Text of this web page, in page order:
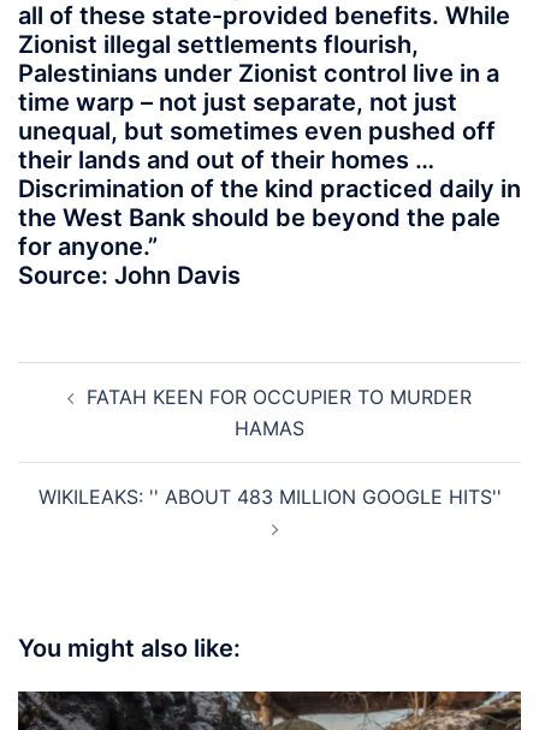
all of these state-provided benefits. While
Zionist illegal settlements flourish,
Palestinians under Zionist control live in a
time warp – not just separate, not just
unequal, but sometimes even pushed off
their lands and out of their homes …
Discrimination of the kind practiced daily in
the West Bank should be beyond the pale
for anyone.”
Source: John Davis
navigation
FATAH KEEN FOR OCCUPIER TO MURDER
HAMAS
WIKILEAKS: '' ABOUT 483 MILLION GOOGLE HITS''
You might also like: